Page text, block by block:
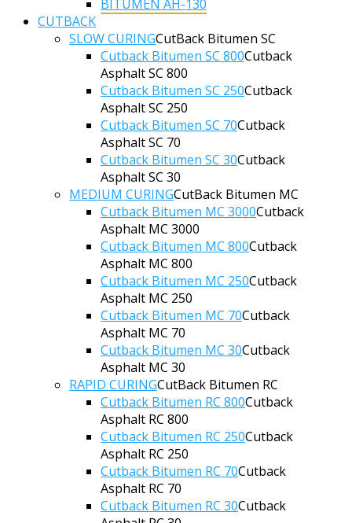
BITUMEN AH-130
CUTBACK
SLOW CURINGCutBack Bitumen SC
Cutback Bitumen SC 800Cutback
Asphalt SC 800
Cutback Bitumen SC 250Cutback
Asphalt SC 250
Cutback Bitumen SC 70Cutback
Asphalt SC 70
Cutback Bitumen SC 30Cutback
Asphalt SC 30
MEDIUM CURINGCutBack Bitumen MC
Cutback Bitumen MC 3000Cutback
Asphalt MC 3000
Cutback Bitumen MC 800Cutback
Asphalt MC 800
Cutback Bitumen MC 250Cutback
Asphalt MC 250
Cutback Bitumen MC 70Cutback
Asphalt MC 70
Cutback Bitumen MC 30Cutback
Asphalt MC 30
RAPID CURINGCutBack Bitumen RC
Cutback Bitumen RC 800Cutback
Asphalt RC 800
Cutback Bitumen RC 250Cutback
Asphalt RC 250
Cutback Bitumen RC 70Cutback
Asphalt RC 70
Cutback Bitumen RC 30Cutback